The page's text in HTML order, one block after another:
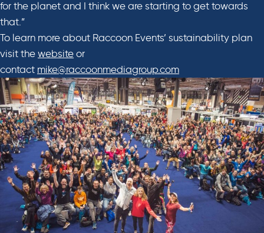
for the planet and I think we are starting to get towards
that.”
To learn more about Raccoon Events’ sustainability plan
visit the website or
contact mike@raccoonmediagroup.com